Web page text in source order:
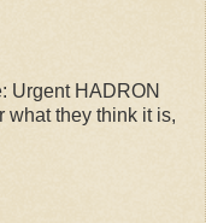
Urgent HADRON
what they think it is,